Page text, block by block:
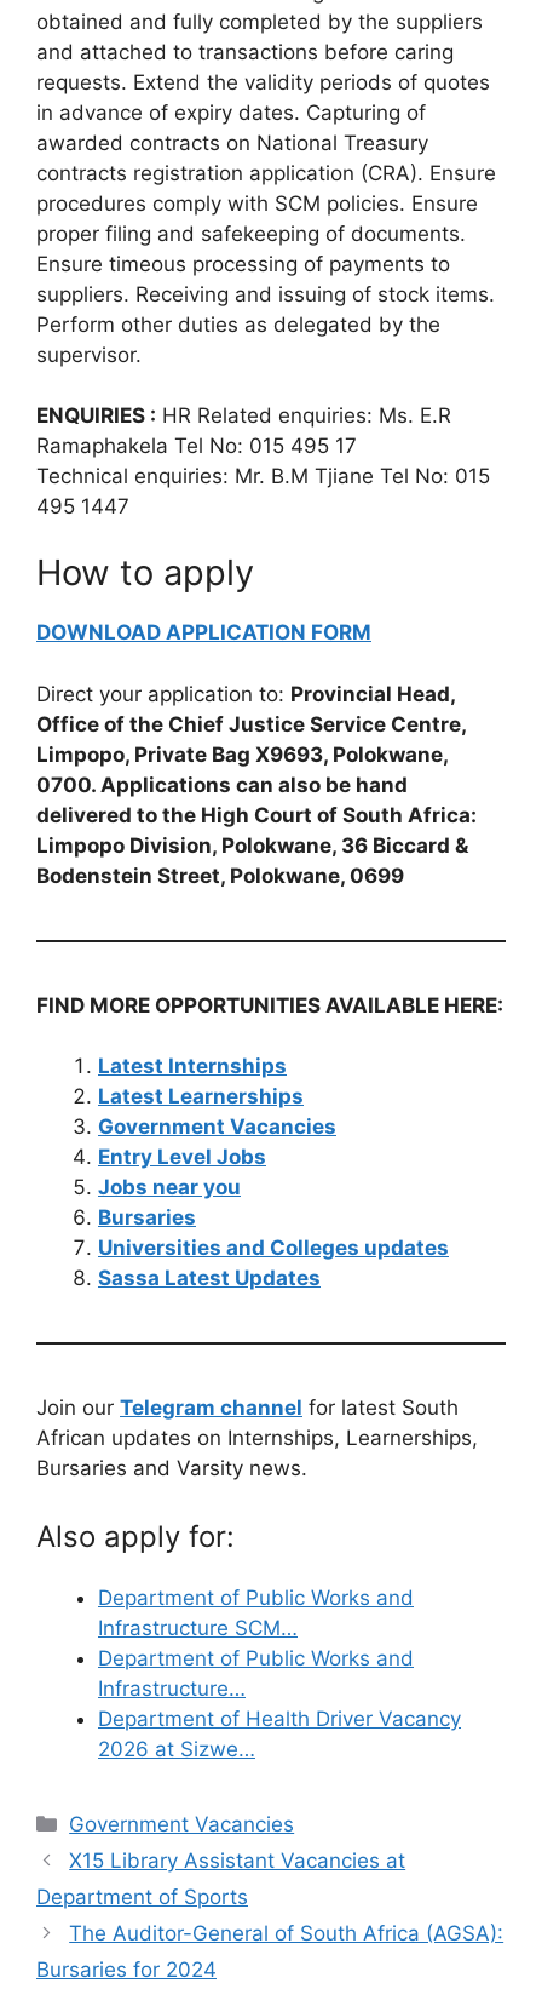
obtained and fully completed by the suppliers
and attached to transactions before caring
requests. Extend the validity periods of quotes
in advance of expiry dates. Capturing of
awarded contracts on National Treasury
contracts registration application (CRA). Ensure
procedures comply with SCM policies. Ensure
proper filing and safekeeping of documents.
Ensure timeous processing of payments to
suppliers. Receiving and issuing of stock items.
Perform other duties as delegated by the
supervisor.
ENQUIRIES : HR Related enquiries: Ms. E.R
Ramaphakela Tel No: 015 495 17
Technical enquiries: Mr. B.M Tjiane Tel No: 015
495 1447
How to apply
DOWNLOAD APPLICATION FORM
Direct your application to: Provincial Head,
Office of the Chief Justice Service Centre,
Limpopo, Private Bag X9693, Polokwane,
0700. Applications can also be hand
delivered to the High Court of South Africa:
Limpopo Division, Polokwane, 36 Biccard &
Bodenstein Street, Polokwane, 0699
FIND MORE OPPORTUNITIES AVAILABLE HERE:
Latest Internships
Latest Learnerships
Government Vacancies
Entry Level Jobs
Jobs near you
Bursaries
Universities and Colleges updates
Sassa Latest Updates
Join our Telegram channel for latest South
African updates on Internships, Learnerships,
Bursaries and Varsity news.
Also apply for:
Department of Public Works and
Infrastructure SCM…
Department of Public Works and
Infrastructure…
Department of Health Driver Vacancy
2026 at Sizwe…
Categories
Government Vacancies
X15 Library Assistant Vacancies at
Department of Sports
The Auditor-General of South Africa (AGSA):
Bursaries for 2024